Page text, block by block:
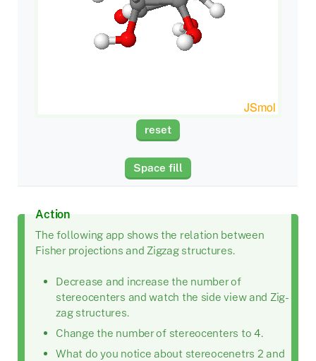
Action
The following app shows the relation between
Fisher projections and Zigzag structures.
Decrease and increase the number of
stereocenters and watch the side view and Zig-
zag structures.
Change the number of stereocenters to 4.
What do you notice about stereocenetrs 2 and